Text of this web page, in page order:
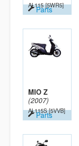
AL115 [5WR5]
Parts
MIO Z
(2007)
AL115S [5VVB]
Parts